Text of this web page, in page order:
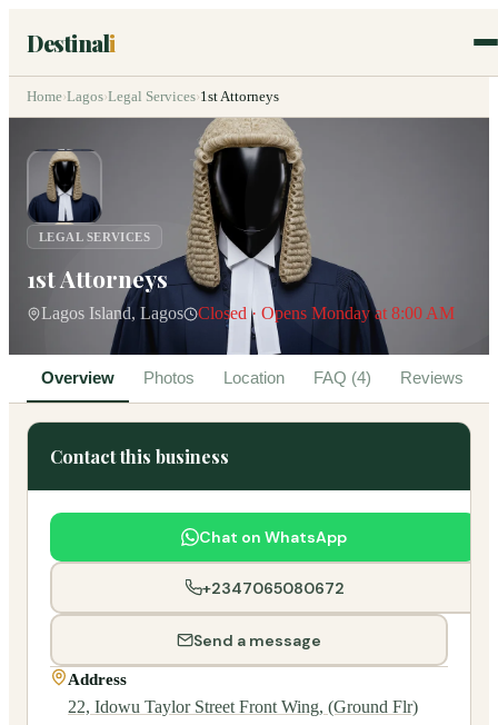
Destinali
Home›Lagos›Legal Services›1st Attorneys
LEGAL SERVICES
1st Attorneys
Lagos Island, Lagos Closed · Opens Monday at 8:00 AM
Overview Photos Location FAQ (4) Reviews
Contact this business
Chat on WhatsApp
+2347065080672
Send a message
Address
22, Idowu Taylor Street Front Wing, (Ground Flr)